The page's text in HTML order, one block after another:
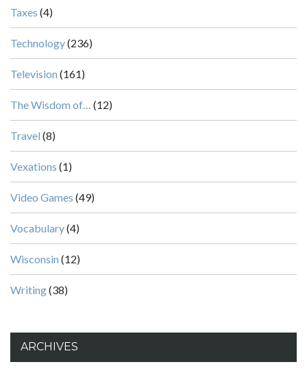
Taxes (4)
Technology(236)
Television (161)
The Wisdom of… (12)
Travel (8)
Vexations (1)
Video Games (49)
Vocabulary(4)
Wisconsin (12)
Writing(38)
ARCHIVES